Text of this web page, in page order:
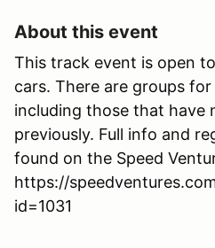
About this event
This track event is open
cars. There are groups
including those that have
previously. Full info and
found on the Speed
https://
id=1031